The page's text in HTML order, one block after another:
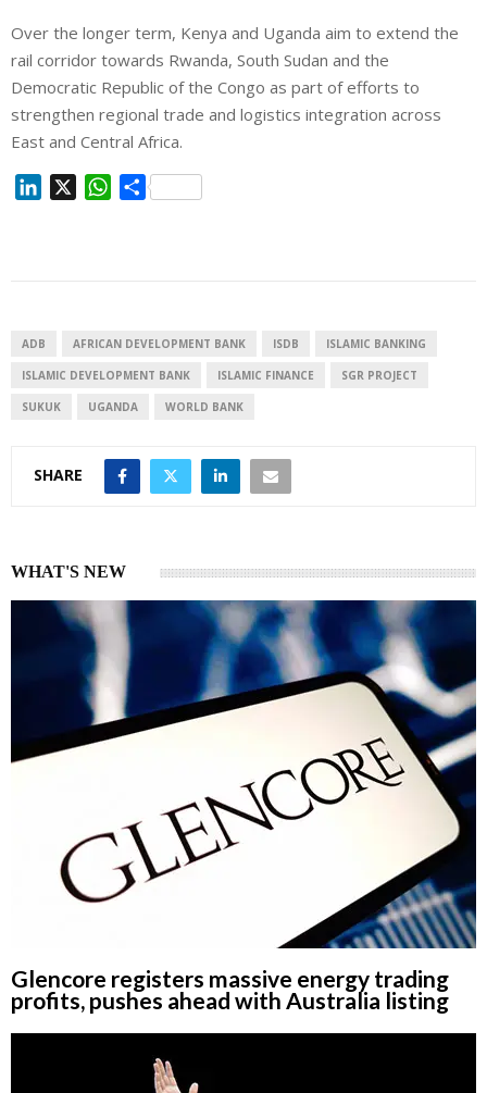
Over the longer term, Kenya and Uganda aim to extend the
rail corridor towards Rwanda, South Sudan and the
Democratic Republic of the Congo as part of efforts to
strengthen regional trade and logistics integration across
East and Central Africa.
I
n
W
p
p
S
ADB AFRICAN DEVELOPMENT BANK ISDB ISLAMIC BANKING
ISLAMIC DEVELOPMENT BANK ISLAMIC FINANCE SGR PROJECT
SUKUK UGANDA WORLD BANK
SHARE
WHAT'S NEW
Glencore registers massive energy trading
profits, pushes ahead with Australia listing